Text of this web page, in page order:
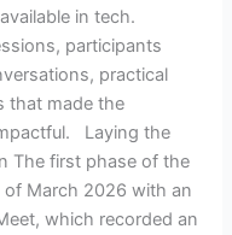
in tech.
participants
practical
that made the
Laying the
The first phase of the
of March 2026 with an
which recorded an